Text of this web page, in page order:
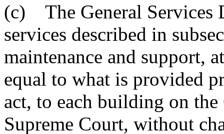
(c) The General Services
services described in
maintenance and support,
equal to what is provided
act, to each building on
Supreme Court, without